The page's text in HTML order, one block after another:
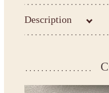
Description
Kingdom.Boutique flower
If your measurements do
*See the size chart on the picture. Size